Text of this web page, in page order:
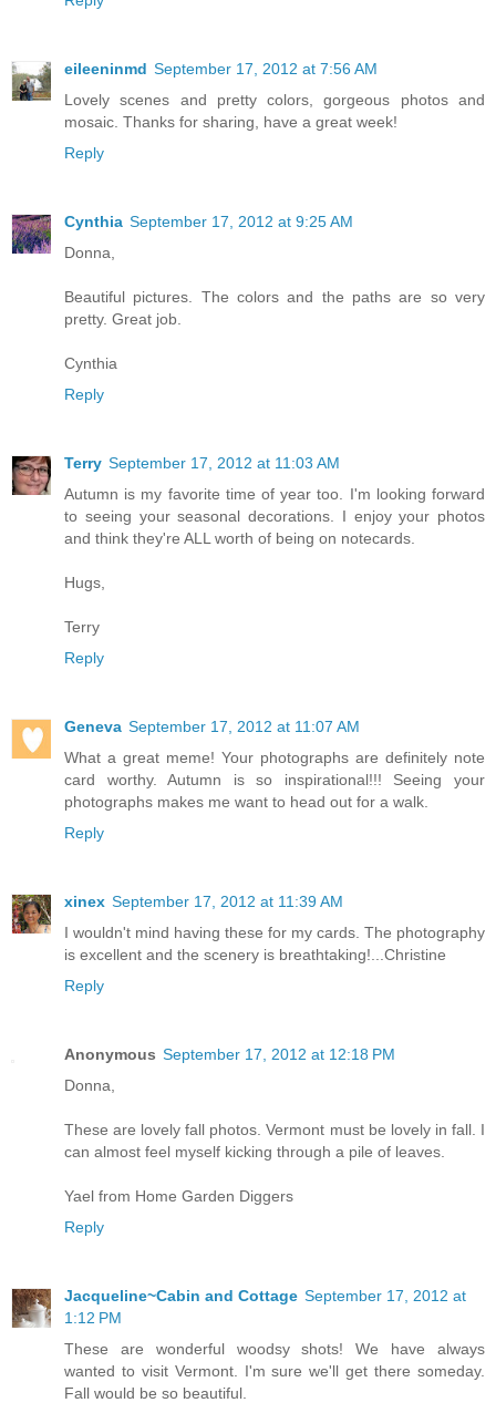
eileeninmd September 17, 2012 at 7:56 AM
Lovely scenes and pretty colors, gorgeous photos and
mosaic. Thanks for sharing, have a great week!
Reply
Cynthia September 17, 2012 at 9:25 AM
Donna,
Beautiful pictures. The colors and the paths are so very
pretty. Great job.
Cynthia
Reply
Terry September 17, 2012 at 11:03 AM
Autumn is my favorite time of year too. I'm looking forward
to seeing your seasonal decorations. I enjoy your photos
and think they're ALL worth of being on notecards.
Hugs,
Terry
Reply
Geneva September 17, 2012 at 11:07 AM
What a great meme! Your photographs are definitely note
card worthy. Autumn is so inspirational!!! Seeing your
photographs makes me want to head out for a walk.
Reply
xinex September 17, 2012 at 11:39 AM
I wouldn't mind having these for my cards. The photography
is excellent and the scenery is breathtaking!...Christine
Reply
Anonymous September 17, 2012 at 12:18 PM
Donna,
These are lovely fall photos. Vermont must be lovely in fall. I
can almost feel myself kicking through a pile of leaves.
Yael from Home Garden Diggers
Reply
Jacqueline~Cabin and Cottage September 17, 2012 at
1:12 PM
These are wonderful woodsy shots! We have always
wanted to visit Vermont. I'm sure we'll get there someday.
Fall would be so beautiful.